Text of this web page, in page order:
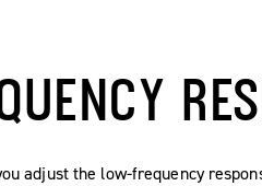
adjust the low-frequency